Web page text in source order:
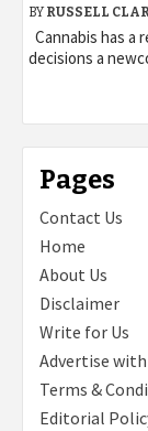
BY RUSSELL
Cannabis has
decisions a
Pages
Contact Us
Home
About Us
Disclaimer
Write for Us
Advertise with
Terms &
Editorial